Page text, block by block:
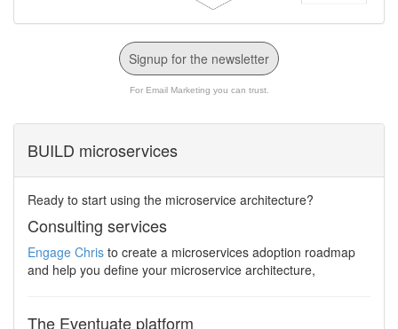
Signup for the newsletter
For Email Marketing you can trust.
BUILD microservices
Ready to start using the microservice architecture?
Consulting services
Engage Chris to create a microservices adoption roadmap
and help you define your microservice architecture,
The Eventuate platform